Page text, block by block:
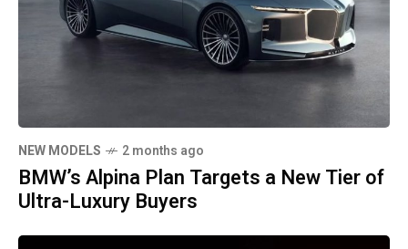
NEW MODELS 2 months ago
BMW’s Alpina Plan Targets a New Tier of
Ultra-Luxury Buyers